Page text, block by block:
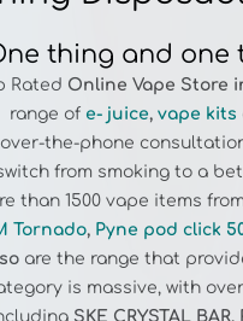
thing and one
Rated Online Vape Store
range of e- juice , vape kits
the-phone
from smoking to a
than 1500 vape items
Pyne pod click
are the range that
is massive, with
SKE CRYSTAL
Prefilled-Vapes